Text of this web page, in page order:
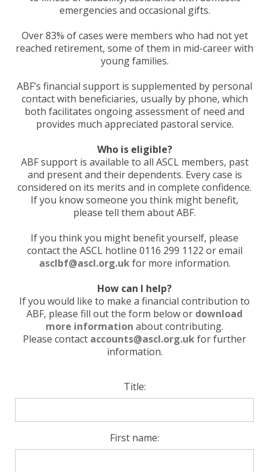
emergencies and occasional gifts.
Over 83% of cases were members who had not yet
reached retirement, some of them in mid-career with
young families.
ABF’s financial support is supplemented by personal
contact with beneficiaries, usually by phone, which
both facilitates ongoing assessment of need and
provides much appreciated pastoral service.
Who is eligible?
ABF support is available to all ASCL members, past
and present and their dependents. Every case is
considered on its merits and in complete confidence.
If you know someone you think might benefit,
please tell them about ABF.
If you think you might benefit yourself, please
contact the ASCL hotline 0116 299 1122 or email
asclbf@ascl.org.ukfor more information.
How can I help?
If you would like to make a financial contribution to
ABF, please fill out the form below or download
more information about contributing.
Please contact accounts@ascl.org.ukfor further
information.
Title:
First name: